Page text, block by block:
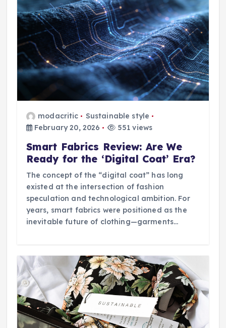
modacritic
Sustainable style
February 20, 2026
551 views
Smart Fabrics Review: Are We
Ready for the ‘Digital Coat’ Era?
The concept of the “digital coat” has long
existed at the intersection of fashion
speculation and technological ambition. For
years, smart fabrics were positioned as the
inevitable future of clothing—garments…